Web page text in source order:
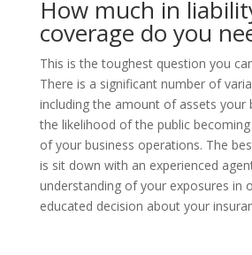
How much in
coverage do you
This is the toughest question you
There is a significant number of
including the amount of assets your
the likelihood of the public
of your business operations. The
is sit down with an experienced
understanding of your exposures in
educated decision about your